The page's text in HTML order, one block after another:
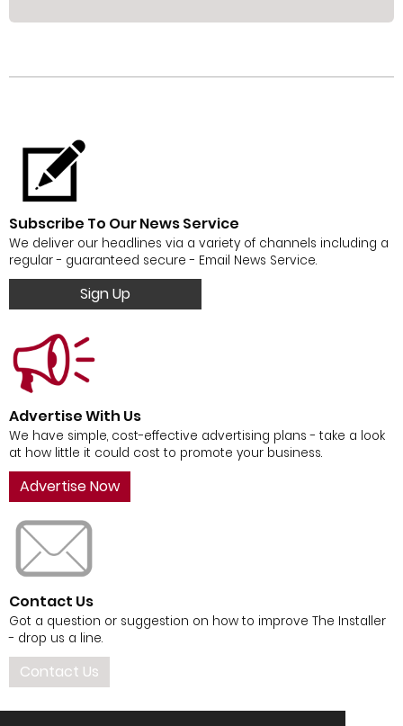
Subscribe To Our News Service
We deliver our headlines via a variety of channels including a
regular - guaranteed secure - Email News Service.
Sign Up
Advertise With Us
We have simple, cost-effective advertising plans - take a look
at how little it could cost to promote your business.
Advertise Now
Contact Us
Got a question or suggestion on how to improve The Installer
- drop us a line.
Contact Us